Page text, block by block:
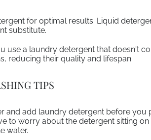
for optimal results. Liquid
substitute.
use a laundry detergent that doesn't
reducing their quality and lifespan.
TIPS
and add laundry detergent before you
to worry about the detergent sitting
water.